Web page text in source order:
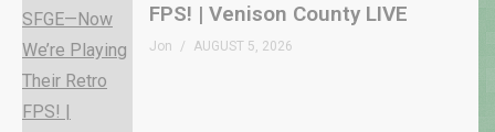
FPS! | Venison County LIVE
Jon AUGUST 5, 2026